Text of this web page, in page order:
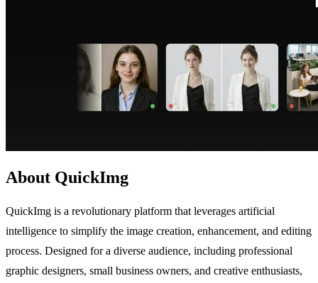
About QuickImg
QuickImg is a revolutionary platform that leverages artificial
intelligence to simplify the image creation, enhancement, and editing
process. Designed for a diverse audience, including professional
graphic designers, small business owners, and creative enthusiasts,